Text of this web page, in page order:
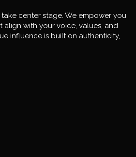
take center stage. We empower you
align with your voice, values, and
influence is built on authenticity,